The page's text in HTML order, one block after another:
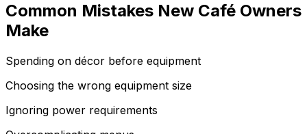
Common Mistakes New Café Owners
Make
Spending on décor before equipment
Choosing the wrong equipment size
Ignoring power requirements